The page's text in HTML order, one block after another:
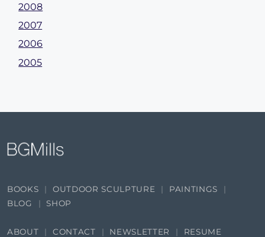
2008
2007
2006
2005
BOOKS OUTDOOR SCULPTURE
PAINTINGS
BLOG
SHOP
ABOUT CONTACT NEWSLETTER RESUME